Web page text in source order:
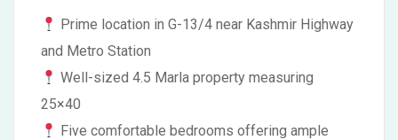
Prime location in G-13/4 near Kashmir Highway
and Metro Station
Well-sized 4.5 Marla property measuring
25×40
Five comfortable bedrooms offering ample